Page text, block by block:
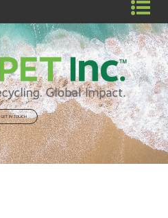
GET IN TOUCH